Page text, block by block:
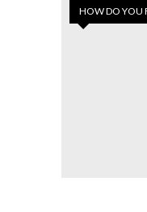
HOW DO YOU